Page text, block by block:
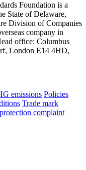
Foundation is a
State of Delaware,
Division of Companies
company in
office: Columbus
London E14 4HD,
emissions Policies
Trade mark
complaint